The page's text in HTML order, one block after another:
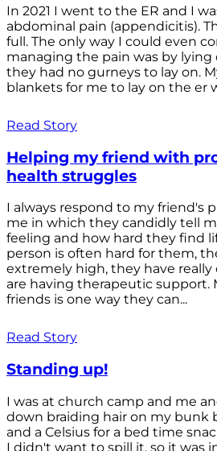
In 2021 I went to the ER and I
abdominal pain (appendicitis).
full. The only way I could even
managing the pain was by lying
they had no gurneys to lay on.
blankets for me to lay on the er
Read Story
Helping my friend with
health struggles
I always respond to my friend's
me in which they candidly tell
feeling and how hard they find
person is often hard for them,
extremely high, they have really
are having therapeutic support.
friends is one way they can...
Read Story
Standing up!
I was at church camp and me
down braiding hair on my bunk
and a Celsius for a bed time
I didn't want to spill it, so it was